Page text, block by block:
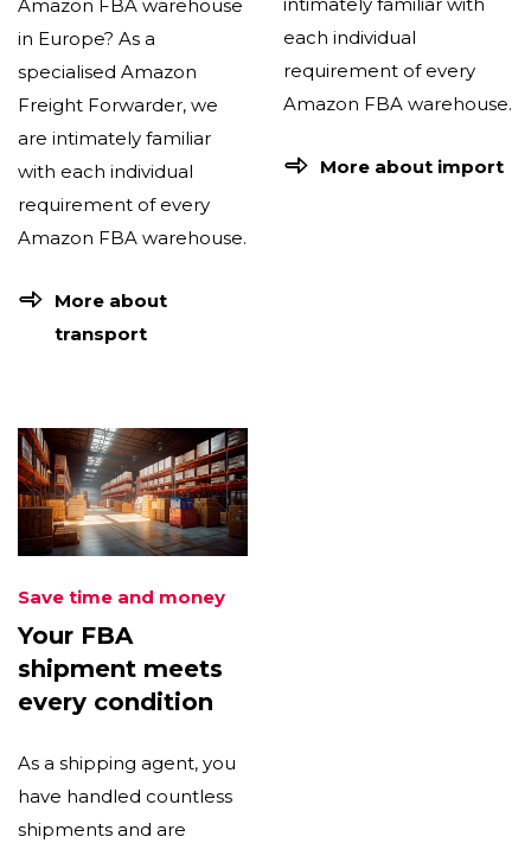
Amazon FBA warehouse
in Europe? As a
specialised Amazon
Freight Forwarder, we
are intimately familiar
with each individual
requirement of every
Amazon FBA warehouse.
More about
transport
intimately familiar with
each individual
requirement of every
Amazon FBA warehouse.
More about import
Save time and money
Your FBA
shipment meets
every condition
As a shipping agent, you
have handled countless
shipments and are